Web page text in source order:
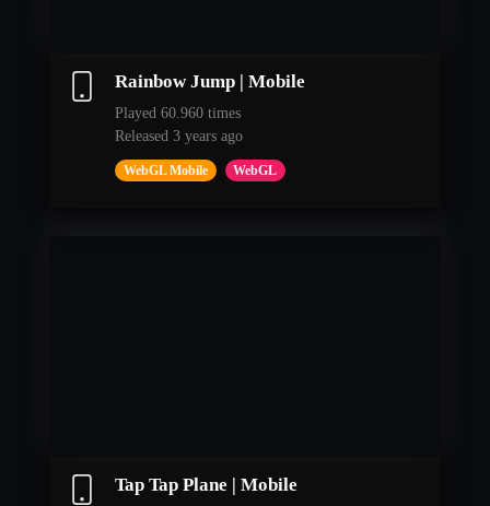
Rainbow Jump | Mobile
Played 60.960 times
Released 3 years ago
WebGL Mobile WebGL
Tap Tap Plane | Mobile